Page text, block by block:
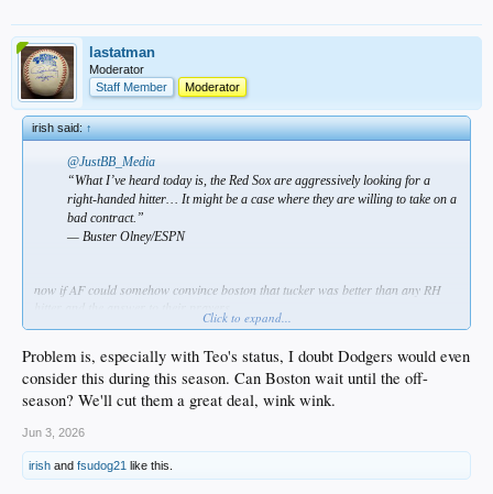
lastatman
Moderator
Staff Member
Moderator
irish said:↑
@JustBB_Media
“What I’ve heard today is, the Red Sox are aggressively looking for a
right-handed hitter… It might be a case where they are willing to take on a
bad contract.”
— Buster Olney/ESPN
now if AF could somehow convince boston that tucker was better than any RH
Click to expand...
Problem is, especially with Teo's status, I doubt Dodgers would even
consider this during this season. Can Boston wait until the off-
season? We'll cut them a great deal, wink wink.
Jun 3, 2026
irish and fsudog21 like this.